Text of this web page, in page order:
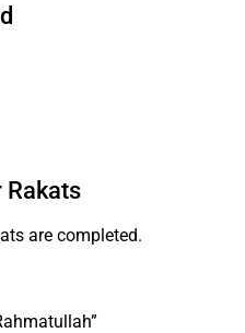
Rakats
are completed.